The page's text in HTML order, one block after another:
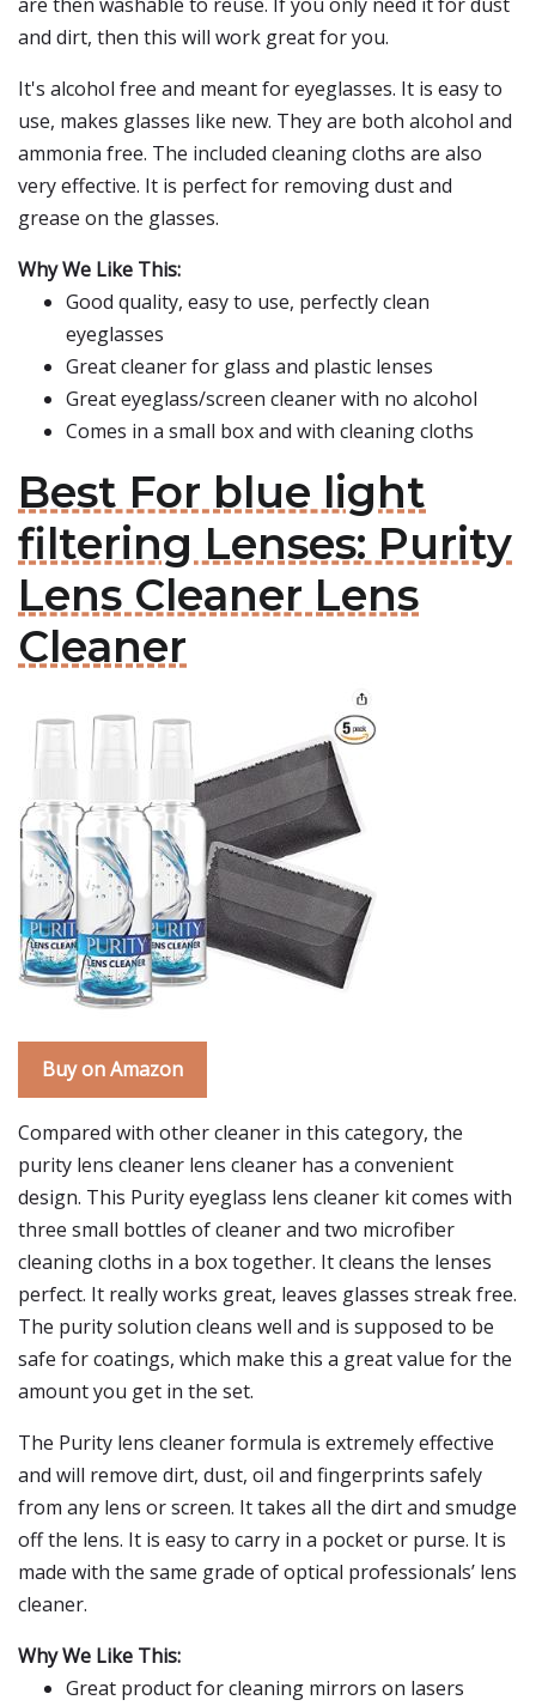
and dirt, then this will work great for you.
It's alcohol free and meant for eyeglasses. It is easy to
use, makes glasses like new. They are both alcohol and
ammonia free. The included cleaning cloths are also
very effective. It is perfect for removing dust and
grease on the glasses.
Why We Like This:
Good quality, easy to use, perfectly clean
eyeglasses
Great cleaner for glass and plastic lenses
Great eyeglass/screen cleaner with no alcohol
Comes in a small box and with cleaning cloths
Best For blue light
filtering Lenses: Purity
Lens Cleaner Lens
Cleaner
Buy on Amazon
Compared with other cleaner in this category, the
purity lens cleaner lens cleaner has a convenient
design. This Purity eyeglass lens cleaner kit comes with
three small bottles of cleaner and two microfiber
cleaning cloths in a box together. It cleans the lenses
perfect. It really works great, leaves glasses streak free.
The purity solution cleans well and is supposed to be
safe for coatings, which make this a great value for the
amount you get in the set.
The Purity lens cleaner formula is extremely effective
and will remove dirt, dust, oil and fingerprints safely
from any lens or screen. It takes all the dirt and smudge
off the lens. It is easy to carry in a pocket or purse. It is
made with the same grade of optical professionals’ lens
cleaner.
Why We Like This:
Great product for cleaning mirrors on lasers